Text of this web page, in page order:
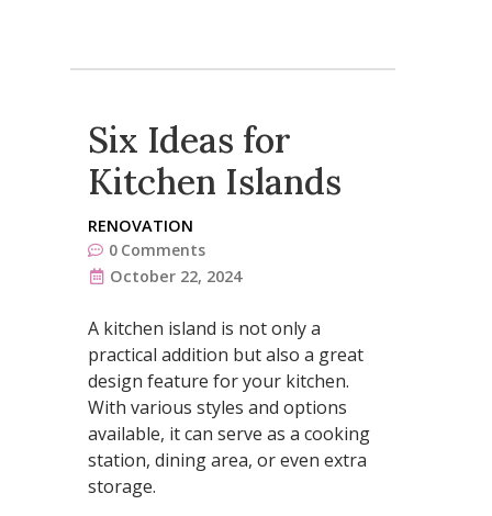
Six Ideas for
Kitchen Islands
RENOVATION
0 Comments
October 22, 2024
A kitchen island is not only a
practical addition but also a great
design feature for your kitchen.
With various styles and options
available, it can serve as a cooking
station, dining area, or even extra
storage.